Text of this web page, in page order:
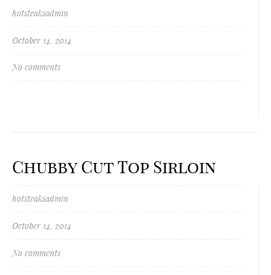
hotsteaksadmin
October 14, 2014
No comments
Chubby Cut Top Sirloin
hotsteaksadmin
October 14, 2014
No comments